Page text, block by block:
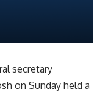
secretary
on Sunday held a